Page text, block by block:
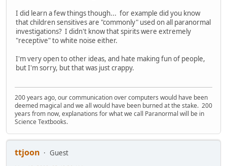
I did learn a few things though... for example did you know
that children sensitives are "commonly" used on all paranormal
investigations? I didn't know that spirits were extremely
"receptive" to white noise either.
I'm very open to other ideas, and hate making fun of people,
but I'm sorry, but that was just crappy.
200 years ago, our communication over computers would have been
deemed magical and we all would have been burned at the stake. 200
years from now, explanations for what we call Paranormal will be in
Science Textbooks.
ttjoon
Guest